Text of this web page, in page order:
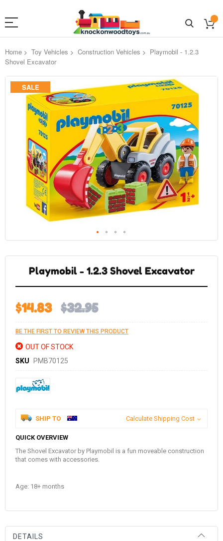
Home Toy Vehicles Construction Vehicles
Playmobil - 1.2.3
Shovel Excavator
Skip
SALE
beginning
gallery
Playmobil - 1.2.3 Shovel Excavator
$14.83 $32.95
BE THE FIRST TO REVIEW THIS PRODUCT
OUT OF STOCK
SKU PMB70125
SHIP TO Calculate Shipping Cost
QUICK OVERVIEW
The Shovel Excavator by Playmobil is a fun moveable construction
that comes with accessories.
Age: 18+ months
DETAILS